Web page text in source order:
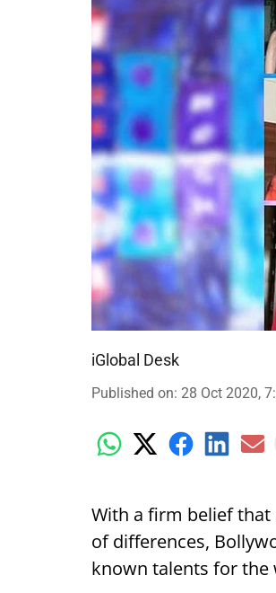
iGlobal Desk
Published on: 28 Oct 2020,
With a firm belief
of differences,
known talents for the